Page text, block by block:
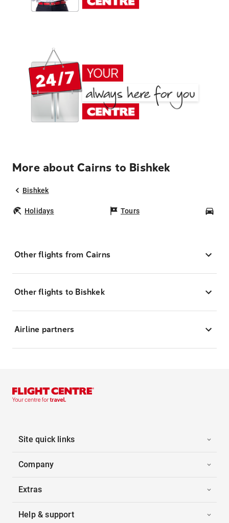
More about Cairns to Bishkek
Bishkek
Holidays Tours
Other flights from Cairns
Other flights to Bishkek
Airline partners
Site quick links
Company
Extras
Help & support